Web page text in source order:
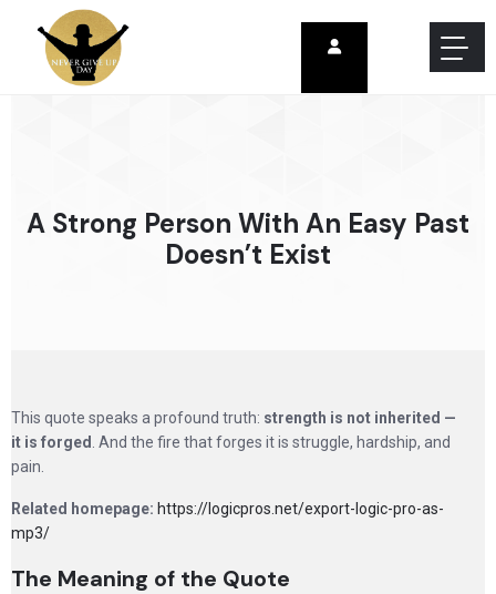
A Strong Person With An Easy Past
Doesn’t Exist
This quote speaks a profound truth: strength is not inherited —
it is forged . And the fire that forges it is struggle, hardship, and
pain.
Related homepage: https://logicpros.net/export-logic-pro-as-
mp3/
The Meaning of the Quote